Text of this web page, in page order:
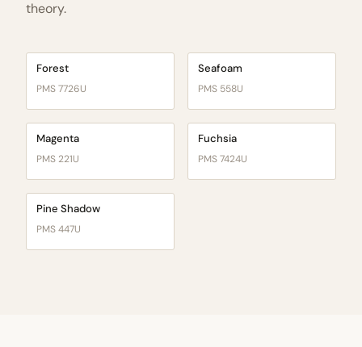
theory.
Forest
PMS 7726U
Seafoam
PMS 558U
Magenta
PMS 221U
Fuchsia
PMS 7424U
Pine Shadow
PMS 447U